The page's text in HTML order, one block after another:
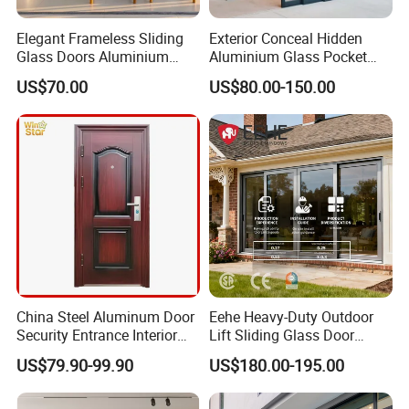
Our diverse product lineup offers cutting-edge solutions
for energy efficiency, sound insulation, and more, tailored
to the glass needs of modern constructions. From
laminated, insulating, and tempered glass to reflective,
LOW-E, digital printing, colored, oversized, and embossed
glass, our offerings are designed to meet and exceed the
demands of the industry.
Elegant Frameless Sliding
Glass Doors Aluminium
Door with Screen for
Modern Homes
US$70.00
Exterior Conceal Hidden
Aluminium Glass Pocket
Stacking Slide Sliding Patio
Door Inside The Wall
US$80.00-150.00
China Steel Aluminum Door
Security Entrance Interior
Guangdong Exterior Metal
Modern Wrought Iron Front
Single Double Armored
US$79.90-99.90
Eehe Heavy-Duty Outdoor
Lift Sliding Glass Door
Lowe Glass Soundproof &
Insulated Patio Residential
Doors Aluminium Sliding
US$180.00-195.00